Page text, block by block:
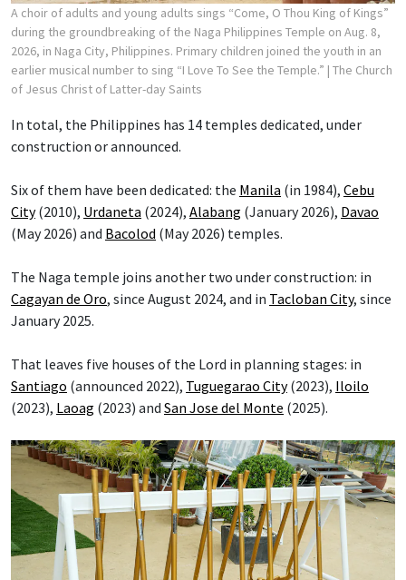
A choir of adults and young adults sings “Come, O Thou King of Kings”
during the groundbreaking of the Naga Philippines Temple on Aug. 8,
2026, in Naga City, Philippines. Primary children joined the youth in an
earlier musical number to sing “I Love To See the Temple.” | The Church
of Jesus Christ of Latter-day Saints
In total, the Philippines has 14 temples dedicated, under
construction or announced.
Six of them have been dedicated: the Manila (in 1984), Cebu
City(2010), Urdaneta (2024), Alabang (January 2026), Davao
(May 2026) and Bacolod (May 2026) temples.
The Naga temple joins another two under construction: in
Cagayan de Oro, since August 2024, and in Tacloban City, since
January 2025.
That leaves five houses of the Lord in planning stages: in
Santiago (announced 2022), Tuguegarao City(2023), Iloilo
(2023), Laoag (2023) and San Jose del Monte (2025).